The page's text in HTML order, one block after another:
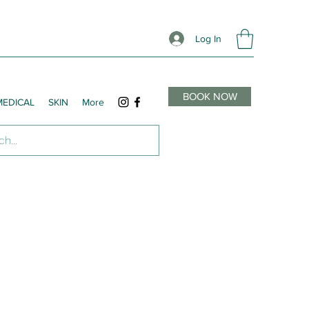
Log In
SKIN More BOOK NOW